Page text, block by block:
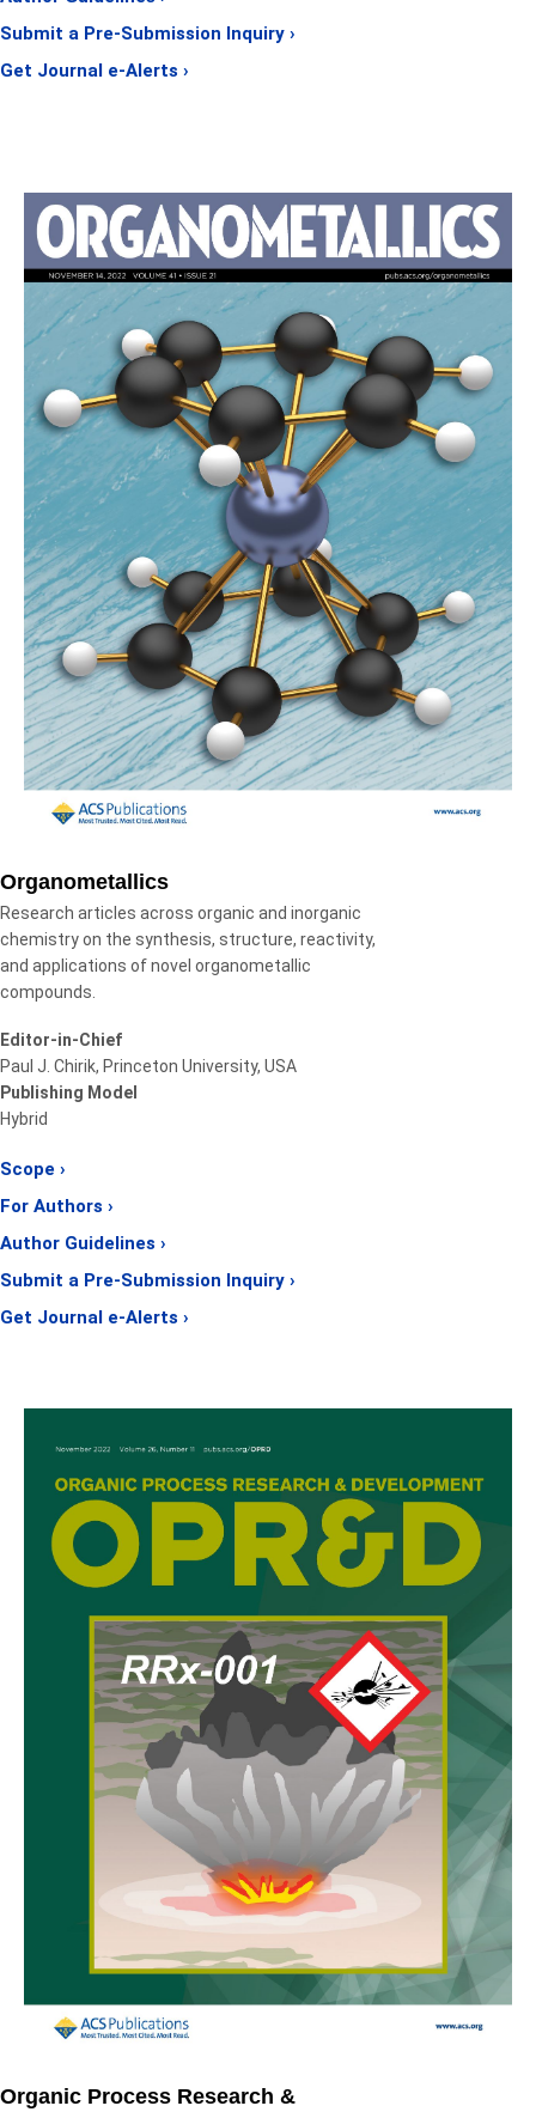
Submit a Pre-Submission Inquiry ›
Get Journal e-Alerts ›
Organometallics
Research articles across organic and inorganic
chemistry on the synthesis, structure, reactivity,
and applications of novel organometallic
compounds.
Editor-in-Chief
Paul J. Chirik, Princeton University, USA
Publishing Model
Hybrid
Scope ›
For Authors ›
Author Guidelines ›
Submit a Pre-Submission Inquiry ›
Get Journal e-Alerts ›
Organic Process Research &